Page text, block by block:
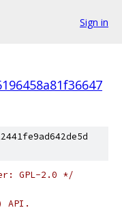
Sign in
GPL-2.0 */
API.